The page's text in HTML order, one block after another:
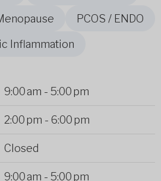
PCOS / ENDO
Inflammation
9:00 am - 5:00 pm
2:00 pm - 6:00 pm
Closed
9:00 am - 5:00 pm